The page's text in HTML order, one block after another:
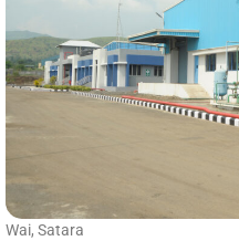
Wai, Satara